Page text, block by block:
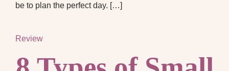
be to plan the perfect day. […]
Review